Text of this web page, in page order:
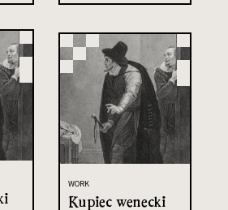
WORK
Kupiec wenecki